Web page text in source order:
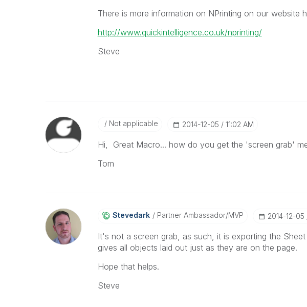
There is more information on NPrinting on our website
http://www.quickintelligence.co.uk/nprinting/
Steve
Not applicable ‎2014-12-05 11:02 AM
Hi, Great Macro... how do you get the 'screen grab'
Tom
Stevedark Partner Ambassador/MVP ‎2014-12-05
It's not a screen grab, as such, it is exporting the
gives all objects laid out just as they are on the page.
Hope that helps.
Steve